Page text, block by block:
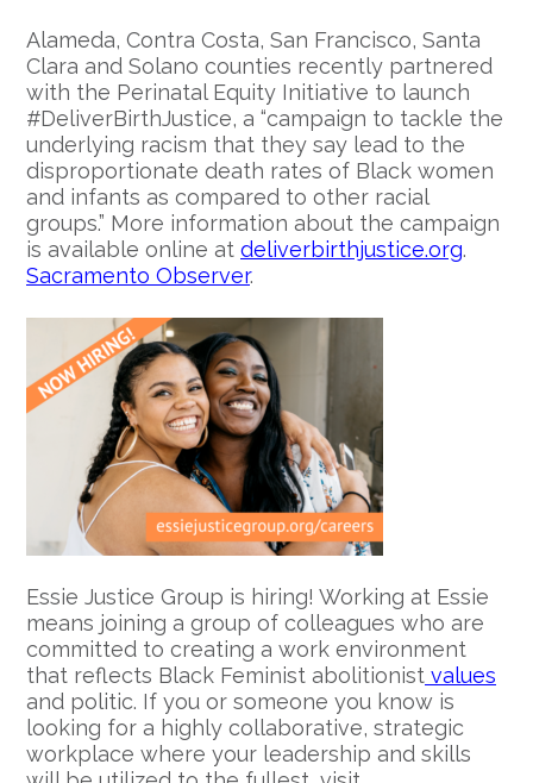
Alameda, Contra Costa, San Francisco, Santa
Clara and Solano counties recently partnered
with the Perinatal Equity Initiative to launch
#DeliverBirthJustice, a “campaign to tackle the
underlying racism that they say lead to the
disproportionate death rates of Black women
and infants as compared to other racial
groups.” More information about the campaign
is available online at deliverbirthjustice.org.
Sacramento Observer.
Essie Justice Group is hiring! Working at Essie
means joining a group of colleagues who are
committed to creating a work environment
that reflects Black Feminist abolitionist values
and politic. If you or someone you know is
looking for a highly collaborative, strategic
workplace where your leadership and skills